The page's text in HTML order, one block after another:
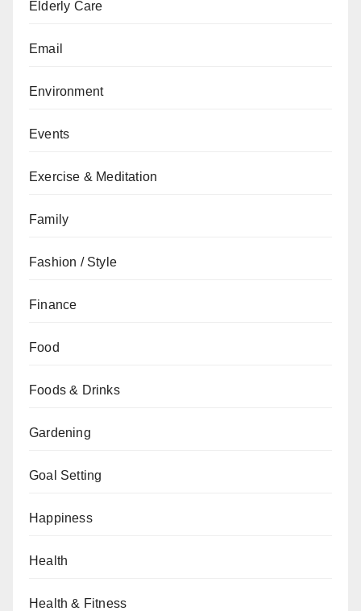
Elderly Care
Email
Environment
Events
Exercise & Meditation
Family
Fashion / Style
Finance
Food
Foods & Drinks
Gardening
Goal Setting
Happiness
Health
Health & Fitness